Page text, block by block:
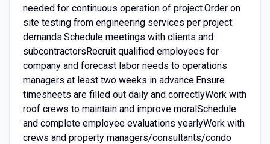
needed for continuous operation of project.Order on
site testing from engineering services per project
demands.Schedule meetings with clients and
subcontractorsRecruit qualified employees for
company and forecast labor needs to operations
managers at least two weeks in advance.Ensure
timesheets are filled out daily and correctlyWork with
roof crews to maintain and improve moralSchedule
and complete employee evaluations yearlyWork with
crews and property managers/consultants/condo